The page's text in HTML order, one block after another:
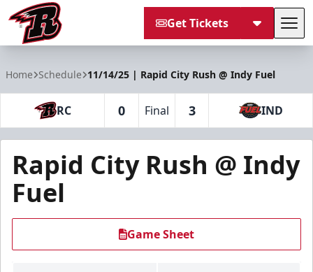
Get Tickets
Home Schedule 11/14/25 | Rapid City Rush @ Indy Fuel
RC 0 Final 3 IND
Rapid City Rush @ Indy
Fuel
Game Sheet